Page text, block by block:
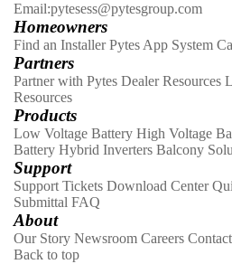
Email:pytesess@pytesgroup.com
Homeowners
Find an Installer Pytes App System
Partners
Partner with Pytes Dealer Resources
Resources
Products
Low Voltage Battery High Voltage
Battery Hybrid Inverters Balcony
Support
Support Tickets Download Center
Submittal FAQ
About
Our Story Newsroom Careers Contact
Back to top